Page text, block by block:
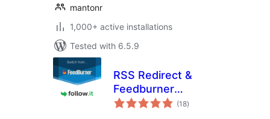
mantonr
1,000+ active installations
Tested with 6.5.9
RSS Redirect &
Feedburner
Alternative
(18total
ratings
)